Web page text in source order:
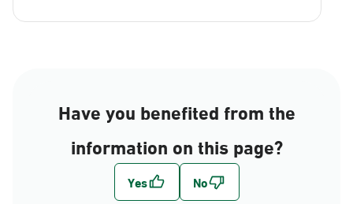
Have you benefited from the
information on this page?